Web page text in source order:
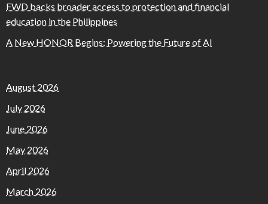
FWD backs broader access to protection and financial
education in the Philippines
A New HONOR Begins: Powering the Future of AI
August 2026
July 2026
June 2026
May 2026
April 2026
March 2026